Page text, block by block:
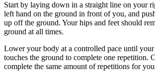
Start by laying down in a straight line on your
left hand on the ground in front of you, and
up off the ground. Your hips and feet should
ground at all times.
Lower your body at a controlled pace until
touches the ground to complete one repetition.
complete the same amount of repetitions for